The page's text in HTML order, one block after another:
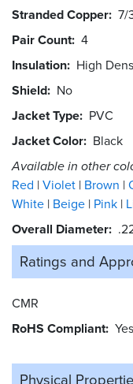
Stranded Copper 7/
Pair Count 4
Insulation High
Shield No
Jacket Type PVC
Jacket Color Black
Available in other
Red Violet Brown
White Beige Pink
Overall Diameter
Ratings and
CMR
RoHS Compliant Yes
Physical